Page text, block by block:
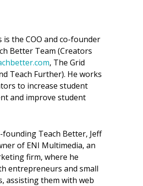
is the COO and co-founder
Better Team (Creators
, The Grid
Teach Further). He works
to increase student
and improve student
Teach Better, Jeff
of ENI Multimedia, an
firm, where he
entrepreneurs and small
assisting them with web